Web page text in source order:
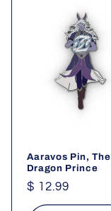
Aaravos Pin, The
Dragon Prince
Regular
price
$ 12.99